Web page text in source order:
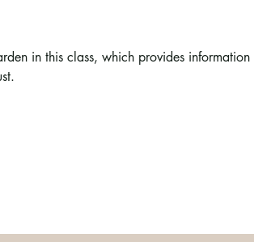
in this class, which provides